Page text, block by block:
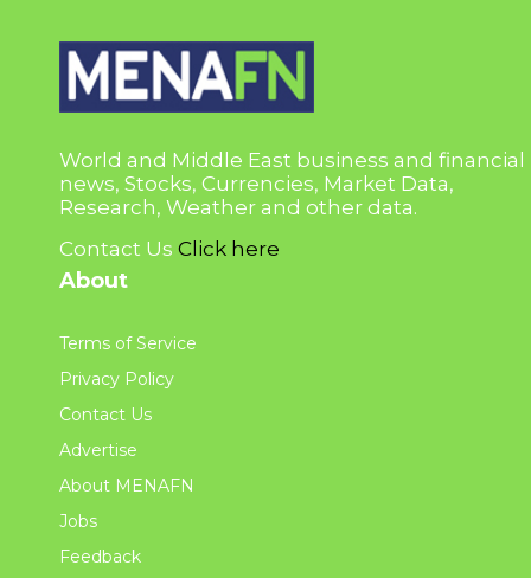
World and Middle East business and financial
news, Stocks, Currencies, Market Data,
Research, Weather and other data.
Contact Us Click here
About
Terms of Service
Privacy Policy
Contact Us
Advertise
About MENAFN
Jobs
Feedback